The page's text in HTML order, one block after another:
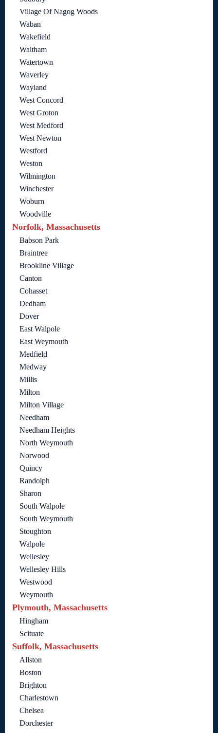
Village Of Nagog Woods
Waban
Wakefield
Waltham
Watertown
Waverley
Wayland
West Concord
West Groton
West Medford
West Newton
Westford
Weston
Wilmington
Winchester
Woburn
Woodville
Norfolk, Massachusetts
Babson Park
Braintree
Brookline Village
Canton
Cohasset
Dedham
Dover
East Walpole
East Weymouth
Medfield
Medway
Millis
Milton
Milton Village
Needham
Needham Heights
North Weymouth
Norwood
Quincy
Randolph
Sharon
South Walpole
South Weymouth
Stoughton
Walpole
Wellesley
Wellesley Hills
Westwood
Weymouth
Plymouth, Massachusetts
Hingham
Scituate
Suffolk, Massachusetts
Allston
Boston
Brighton
Charlestown
Chelsea
Dorchester